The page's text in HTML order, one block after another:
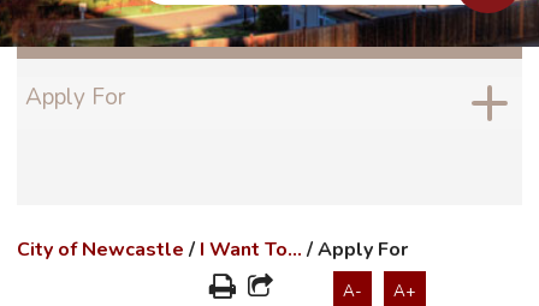
Apply For
City of Newcastle / I Want To... /Apply For
A- A+